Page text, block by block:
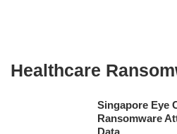
Healthcare
Singapore Eye
Ransomware
Data